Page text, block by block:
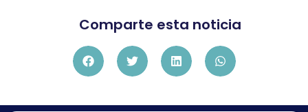
Comparte esta noticia